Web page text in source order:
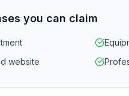
you can claim
website